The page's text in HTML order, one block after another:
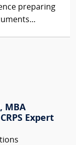
preparing
MBA
Expert